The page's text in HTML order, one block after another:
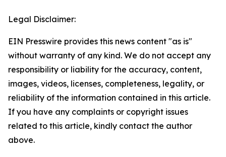
Legal Disclaimer:
EIN Presswire provides this news content "as is"
without warranty of any kind. We do not accept any
responsibility or liability for the accuracy, content,
images, videos, licenses, completeness, legality, or
reliability of the information contained in this article.
If you have any complaints or copyright issues
related to this article, kindly contact the author
above.